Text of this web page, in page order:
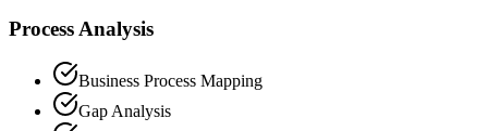
Process Analysis
Business Process Mapping
Gap Analysis